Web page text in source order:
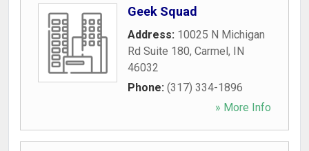
Geek Squad
Address: 10025 N Michigan
Rd Suite 180, Carmel, IN
46032
Phone: (317) 334-1896
» More Info